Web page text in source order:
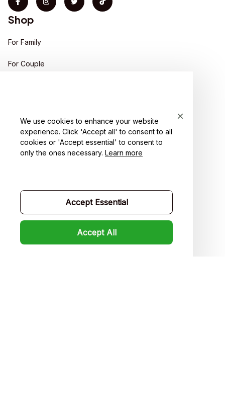
Shop
For Family
For Couple
Sales
Support
Product detail & Sizing
We use cookies to enhance your website
experience. Click 'Accept all' to consent to all
cookies or 'Accept essential' to consent to
only the ones necessary. Learn more
Accept Essential
Accept All